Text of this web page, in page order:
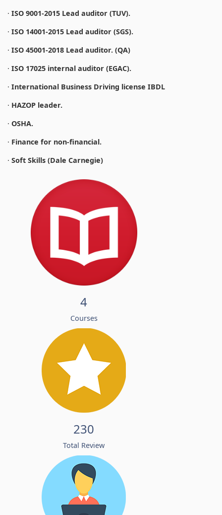
· ISO 9001-2015 Lead auditor (TUV).
· ISO 14001-2015 Lead auditor (SGS).
· ISO 45001-2018 Lead auditor. (QA)
· ISO 17025 internal auditor (EGAC).
· International Business Driving license IBDL
· HAZOP leader.
· OSHA.
· Finance for non-financial.
· Soft Skills (Dale Carnegie)
4
Courses
230
Total Review